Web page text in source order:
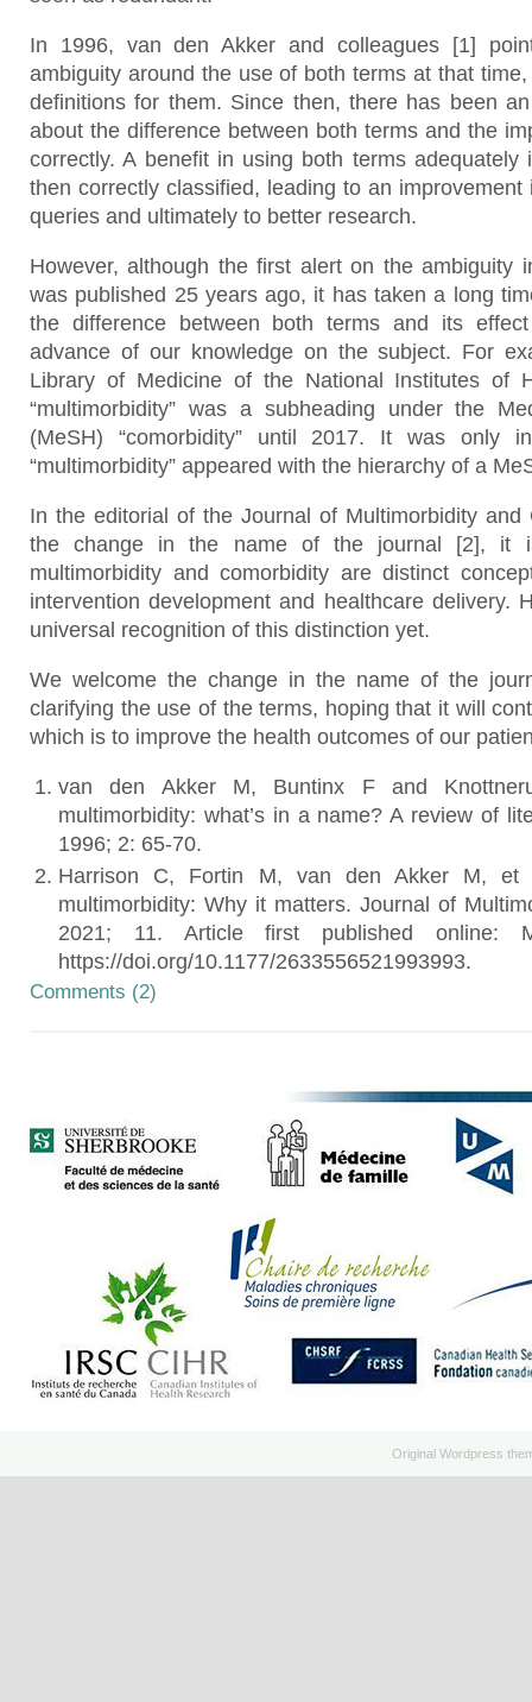
In 1996, van den Akker and colleagues [1]
ambiguity around the use of both terms at that
definitions for them. Since then, there has been
about the difference between both terms and the
correctly. A benefit in using both terms adequately
then correctly classified, leading to an
queries and ultimately to better research.
However, although the first alert on the ambiguity
was published 25 years ago, it has taken a long
the difference between both terms and its
advance of our knowledge on the subject. For
Library of Medicine of the National Institutes of
“multimorbidity” was a subheading under the
(MeSH) “comorbidity” until 2017. It was only
“multimorbidity” appeared with the hierarchy of a
In the editorial of the Journal of Multimorbidity and
the change in the name of the journal [2], it
multimorbidity and comorbidity are distinct
intervention development and healthcare delivery.
universal recognition of this distinction yet.
We welcome the change in the name of the
clarifying the use of the terms, hoping that it will
which is to improve the health outcomes of our
van den Akker M, Buntinx F and
multimorbidity: what’s in a name? A review of
1996; 2: 65-70.
Harrison C, Fortin M, van den Akker M, et
multimorbidity: Why it matters. Journal of
2021; 11. Article first published online:
https://doi.org/10.1177/2633556521993993.
Comments (2)
Original Wordpress